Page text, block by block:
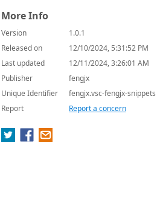
More Info
Version
1.0.1
Released on
12/10/2024, 5:31:52 PM
Last updated
12/11/2024, 3:26:01 AM
Publisher
fengjx
Unique Identifier
fengjx.vsc-fengjx-snippets
Report
Report a concern